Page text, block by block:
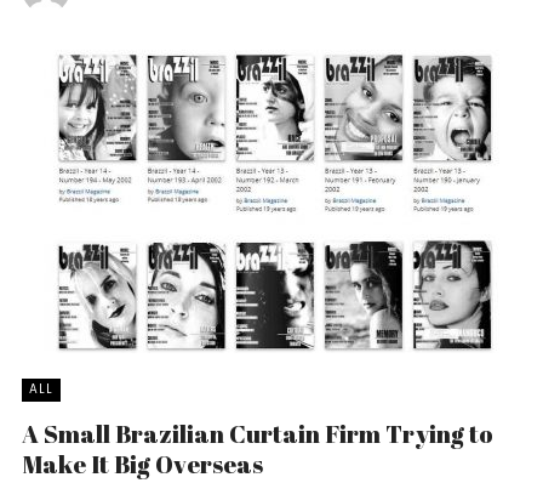
ALL
A Small Brazilian Curtain Firm Trying to
Make It Big Overseas